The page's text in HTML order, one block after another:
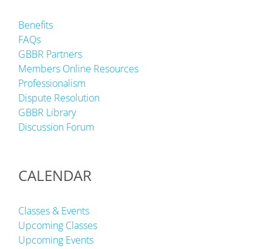
Benefits
FAQs
GBBR Partners
Members Online Resources
Professionalism
Dispute Resolution
GBBR Library
Discussion Forum
CALENDAR
Classes & Events
Upcoming Classes
Upcoming Events